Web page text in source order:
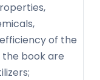
of the
book are